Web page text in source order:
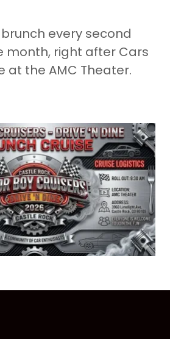
every second
month, right after Cars
at the AMC Theater.